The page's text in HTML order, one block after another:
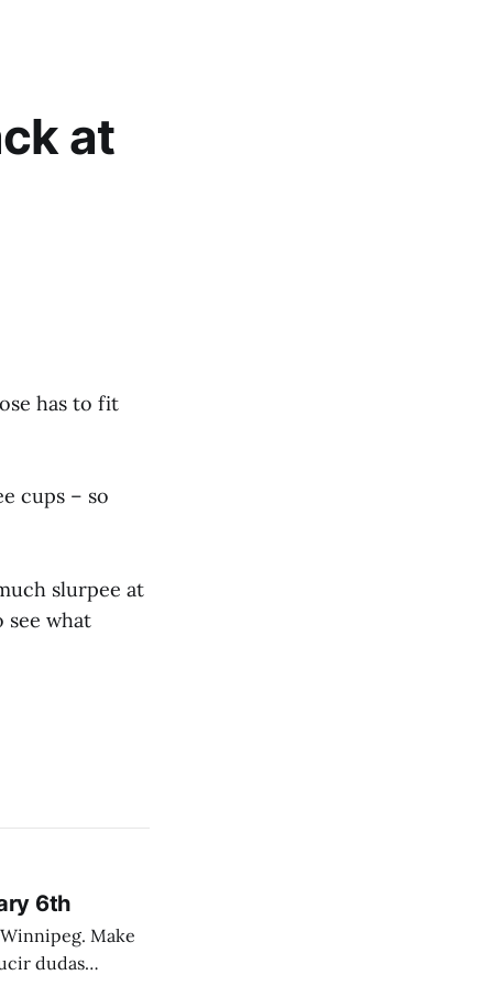
at
has to fit
cups – so
slurpee at
see what
6th
Make